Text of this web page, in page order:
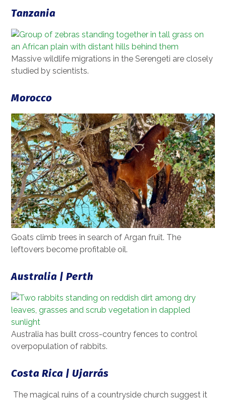
Tanzania
Massive wildlife migrations in the Serengeti are closely
studied by scientists.
Morocco
Goats climb trees in search of Argan fruit. The
leftovers become profitable oil.
Australia | Perth
Australia has built cross-country fences to control
overpopulation of rabbits.
Costa Rica | Ujarrás
The magical ruins of a countryside church suggest it